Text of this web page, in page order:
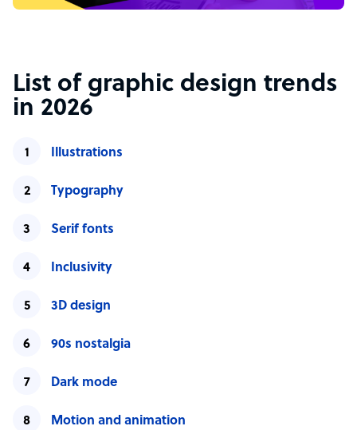
List of graphic design trends
in 2026
Illustrations
Typography
Serif fonts
Inclusivity
3D design
90s nostalgia
Dark mode
Motion and animation